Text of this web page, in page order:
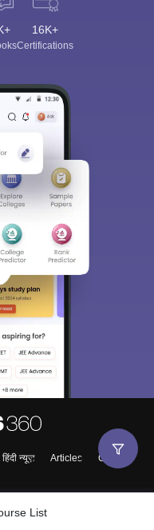
List
16K+
Certifications
हिंदी न्यूज़ Articles
Contact